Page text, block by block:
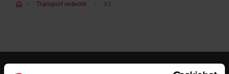
Transport network X3